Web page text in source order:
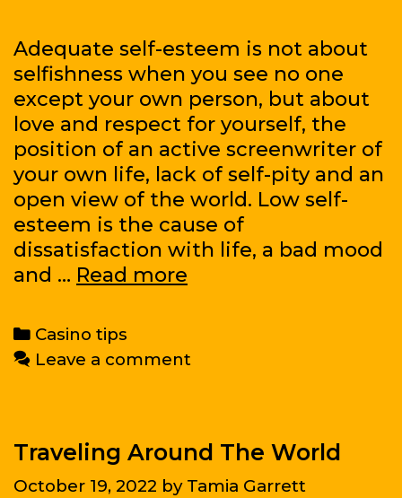
Adequate self-esteem is not about
selfishness when you see no one
except your own person, but about
love and respect for yourself, the
position of an active screenwriter of
your own life, lack of self-pity and an
open view of the world. Low self-
esteem is the cause of
dissatisfaction with life, a bad mood
and … Read more
self-
Categories
Casino tips
Leave a comment
Traveling Around The World
October 19, 2022 by Tamia Garrett